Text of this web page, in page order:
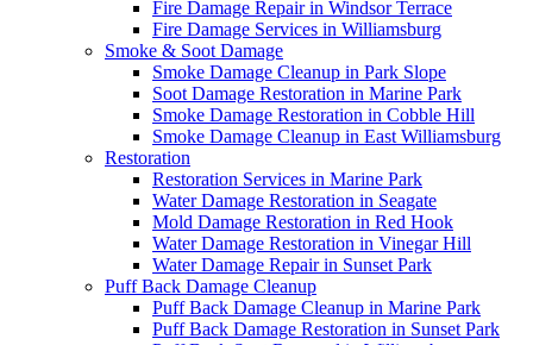
Fire Damage Repair in Windsor Terrace
Fire Damage Services in Williamsburg
Smoke & Soot Damage
Smoke Damage Cleanup in Park Slope
Soot Damage Restoration in Marine Park
Smoke Damage Restoration in Cobble Hill
Smoke Damage Cleanup in East Williamsburg
Restoration
Restoration Services in Marine Park
Water Damage Restoration in Seagate
Mold Damage Restoration in Red Hook
Water Damage Restoration in Vinegar Hill
Water Damage Repair in Sunset Park
Puff Back Damage Cleanup
Puff Back Damage Cleanup in Marine Park
Puff Back Damage Restoration in Sunset Park